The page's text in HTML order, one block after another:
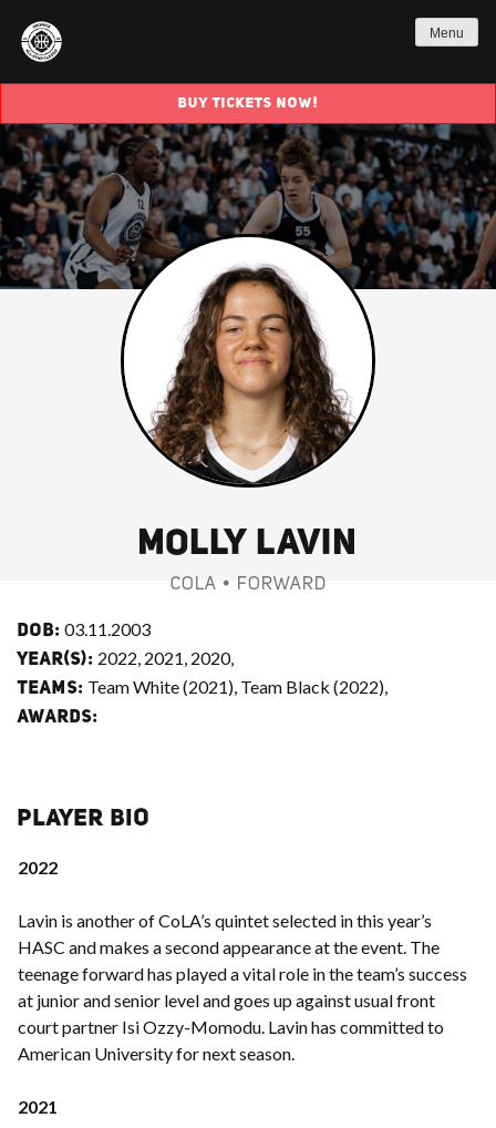
Menu
BUY TICKETS NOW!
MOLLY LAVIN
COLA • FORWARD
DOB: 03.11.2003
YEAR(S): 2022, 2021, 2020,
TEAMS: Team White (2021), Team Black (2022),
AWARDS:
PLAYER BIO
2022
Lavin is another of CoLA’s quintet selected in this year’s
HASC and makes a second appearance at the event. The
teenage forward has played a vital role in the team’s success
at junior and senior level and goes up against usual front
court partner Isi Ozzy-Momodu. Lavin has committed to
American University for next season.
2021